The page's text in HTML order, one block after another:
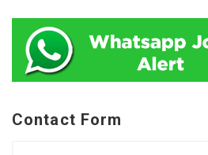
Contact Form